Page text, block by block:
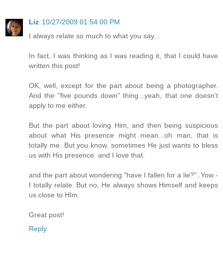
Liz 10/27/2009 01:54:00 PM
I always relate so much to what you say...
In fact, I was thinking as I was reading it, that I could have
written this post!
OK, well, except for the part about being a photographer.
And the "five pounds down" thing...yeah, that one doesn't
apply to me either.
But the part about loving Him, and then being suspicious
about what His presence might mean...oh man, that is
totally me. But you know, sometimes He just wants to bless
us with His presence. and I love that.
and the part about wondering "have I fallen for a lie?"..Yow -
I totally relate. But no, He always shows Himself and keeps
us close to HIm.
Great post!
Reply